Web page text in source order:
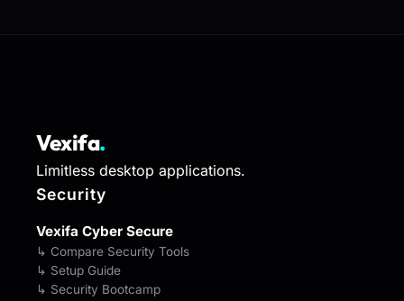
Vexifa.
Limitless desktop applications.
Security
Vexifa Cyber Secure
↳ Compare Security Tools
↳ Setup Guide
↳ Security Bootcamp